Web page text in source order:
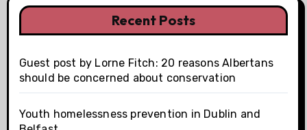
Recent Posts
Guest post by Lorne Fitch: 20 reasons Albertans
should be concerned about conservation
Youth homelessness prevention in Dublin and